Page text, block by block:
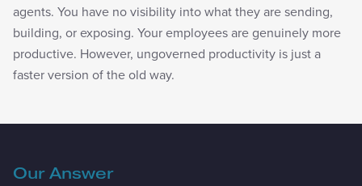
agents. You have no visibility into what they are sending,
building, or exposing. Your employees are genuinely more
productive. However, ungoverned productivity is just a
faster version of the old way.
Our Answer